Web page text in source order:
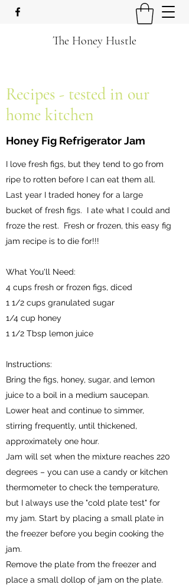
The Honey Hustle
Recipes - tested in our
home kitchen
Honey Fig Refrigerator Jam
I love fresh figs, but they tend to go from
ripe to rotten before I can eat them all.
Last year I traded honey for a large
bucket of fresh figs. I ate what I could and
froze the rest. Fresh or frozen, this easy fig
jam recipe is to die for!!!
What You'll Need:
4 cups fresh or frozen figs, diced
1 1/2 cups granulated sugar
1/4 cup honey
1 1/2 Tbsp lemon juice
Instructions:
Bring the figs, honey, sugar, and lemon
juice to a boil in a medium saucepan.
Lower heat and continue to simmer,
stirring frequently, until thickened,
approximately one hour.
Jam will set when the mixture reaches 220
degrees – you can use a candy or kitchen
thermometer to check the temperature,
but I always use the "cold plate test" for
my jam. Start by placing a small plate in
the freezer before you begin cooking the
jam.
Remove the plate from the freezer and
place a small dollop of jam on the plate.